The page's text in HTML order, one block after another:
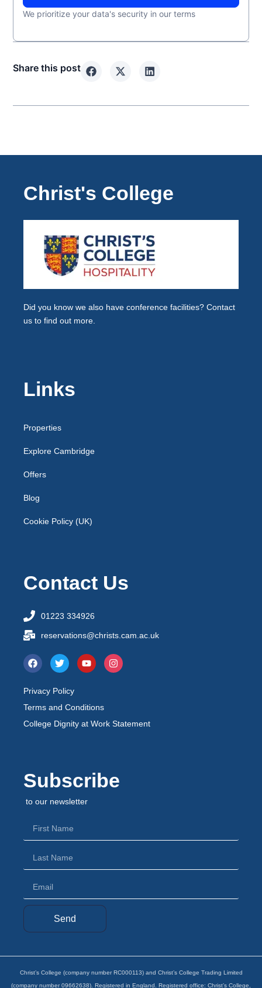
We prioritize your data's security in our terms
Share this post
Christ's College
Did you know we also have conference facilities? Contact
us to find out more.
Links
Properties
Explore Cambridge
Offers
Blog
Cookie Policy (UK)
Contact Us
01223 334926
reservations@christs.cam.ac.uk
Privacy Policy
Terms and Conditions
College Dignity at Work Statement
Subscribe
to our newsletter
Send
Christ’s College (company number RC000113) and Christ’s College Trading Limited
(company number 09662638). Registered in England. Registered office: Christ’s College,